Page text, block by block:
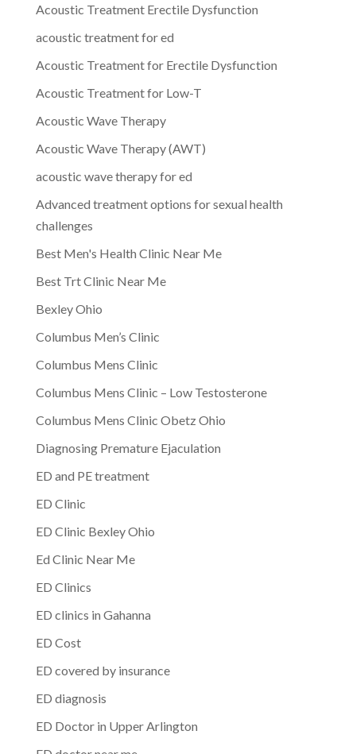
Acoustic Treatment Erectile Dysfunction
acoustic treatment for ed
Acoustic Treatment for Erectile Dysfunction
Acoustic Treatment for Low-T
Acoustic Wave Therapy
Acoustic Wave Therapy (AWT)
acoustic wave therapy for ed
Advanced treatment options for sexual health
challenges
Best Men's Health Clinic Near Me
Best Trt Clinic Near Me
Bexley Ohio
Columbus Men’s Clinic
Columbus Mens Clinic
Columbus Mens Clinic – Low Testosterone
Columbus Mens Clinic Obetz Ohio
Diagnosing Premature Ejaculation
ED and PE treatment
ED Clinic
ED Clinic Bexley Ohio
Ed Clinic Near Me
ED Clinics
ED clinics in Gahanna
ED Cost
ED covered by insurance
ED diagnosis
ED Doctor in Upper Arlington